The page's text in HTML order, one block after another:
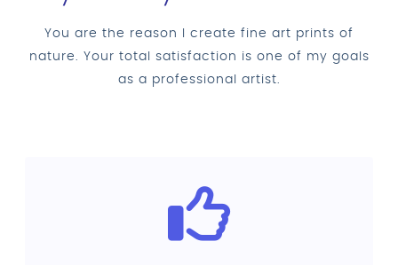
You are the reason I create fine art prints of
nature. Your total satisfaction is one of my goals
as a professional artist.